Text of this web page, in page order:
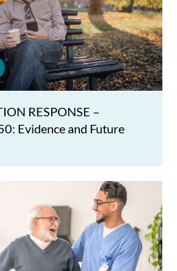
RESPONSE –
Evidence and Future